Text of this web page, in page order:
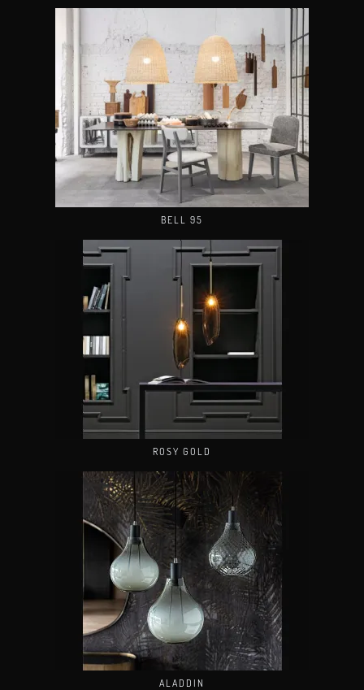
BELL 95
ROSY GOLD
ALADDIN